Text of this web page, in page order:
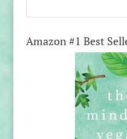
Amazon #1 Best